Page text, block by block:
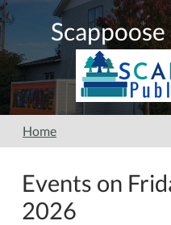
Skip to main content
Home
Events on
2026